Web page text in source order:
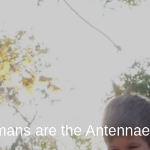
are the Antennae